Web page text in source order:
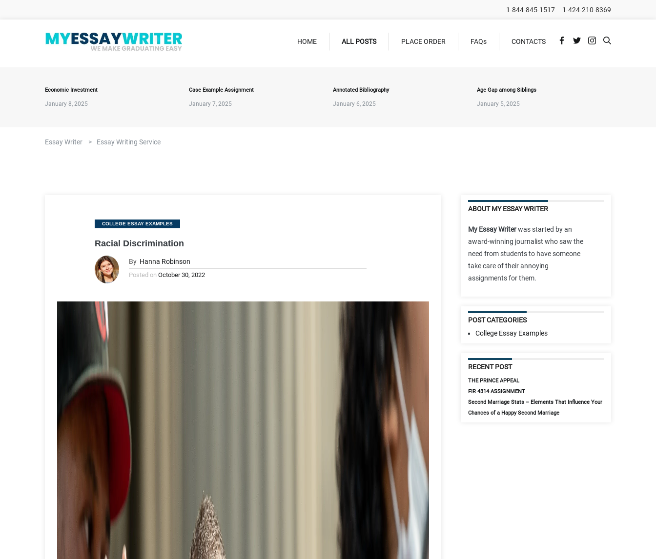
1-844-845-1517 1-424-210-8369
HOME ALL POSTS PLACE ORDER FAQs CONTACTS
Economic Investment
January 8, 2025
Case Example Assignment
January 7, 2025
Annotated Bibliography
January 6, 2025
Age Gap among Siblings
January 5, 2025
Essay Writer > Essay Writing Service
Categories
COLLEGE ESSAY EXAMPLES
Racial Discrimination
By Hanna Robinson
Posted on October 30, 2022
ABOUT MY ESSAY WRITER
My Essay Writerwas started by an
award-winning journalist who saw the
need from students to have someone
take care of their annoying
assignments for them.
POST CATEGORIES
College Essay Examples
RECENT POST
THE PRINCE APPEAL
FIR 4314 ASSIGNMENT
Second Marriage Stats – Elements That Influence Your
Chances of a Happy Second Marriage